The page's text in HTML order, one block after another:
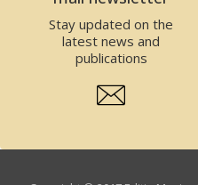
Stay updated on the
latest news and
publications